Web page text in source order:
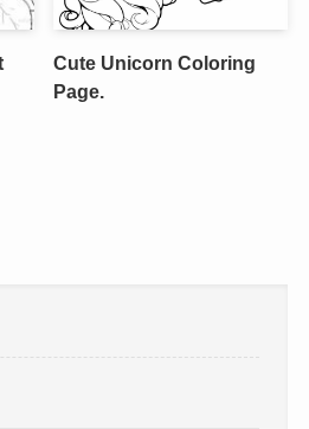
Cute Unicorn Coloring
Page.